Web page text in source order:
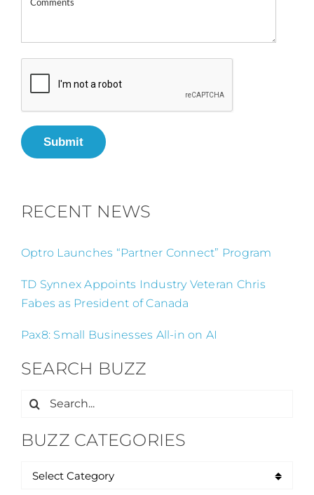
Submit
RECENT NEWS
Optro Launches “Partner Connect” Program
TD Synnex Appoints Industry Veteran Chris
Fabes as President of Canada
Pax8: Small Businesses All-in on AI
SEARCH BUZZ
Search
BUZZ CATEGORIES